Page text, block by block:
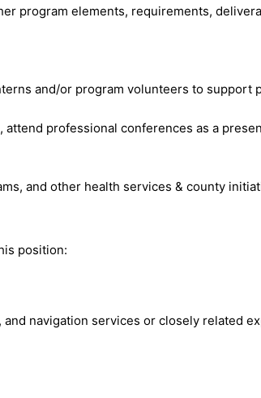
program elements, requirements,
and/or program volunteers to support
professional conferences as a
and other health services & county
position:
navigation services or closely related